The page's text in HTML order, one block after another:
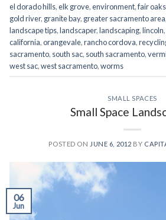
el dorado hills,elk grove,environment,fair oaks
gold river, granite bay, greater sacramento area,
landscape tips,landscaper,landscaping,lincoln,
california,orangevale,rancho cordova,
sacramento, south sac, south sacramento,
west sac,west sacramento,worms
SMALL SPACES
Small Space
POSTED ON JUNE 6, 2012 BY
06
Jun